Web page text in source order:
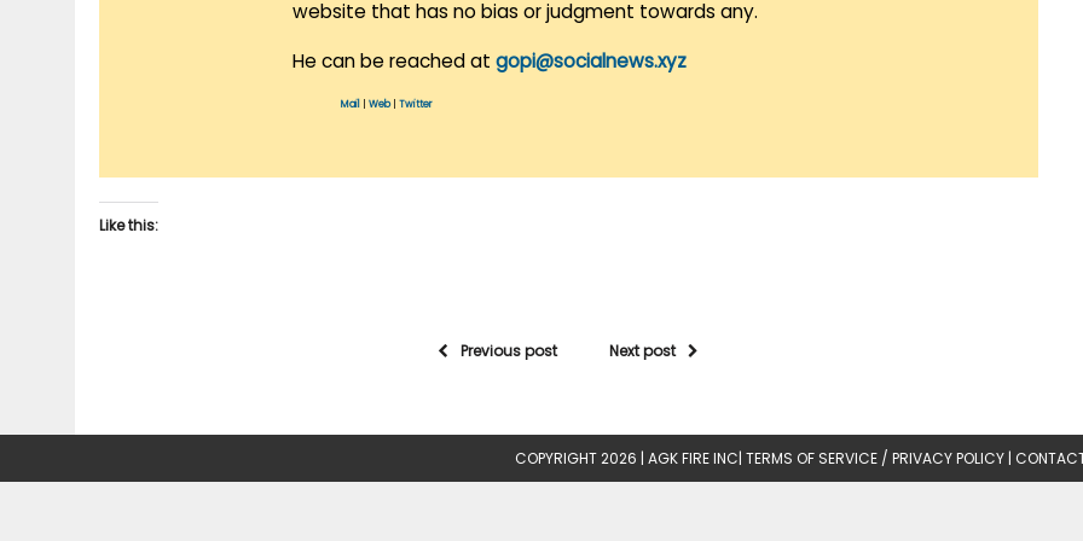
website that has no bias or judgment towards any.
He can be reached at gopi@socialnews.xyz
Mail Web| Twitter
Like this:
Previous post Next post
COPYRIGHT 2026 | AGK FIRE INC| TERMS OF SERVICE / PRIVACY POLICY |